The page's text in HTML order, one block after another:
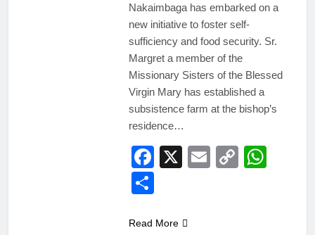
Nakaimbaga has embarked on a
new initiative to foster self-
sufficiency and food security. Sr.
Margret a member of the
Missionary Sisters of the Blessed
Virgin Mary has established a
subsistence farm at the bishop’s
residence…
Facebook
X EmailCopy
Read More